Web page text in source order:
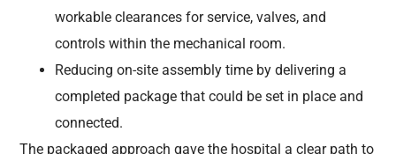
workable clearances for service, valves, and
controls within the mechanical room.
Reducing on-site assembly time by delivering a
completed package that could be set in place and
connected.
The packaged approach gave the hospital a clear path to